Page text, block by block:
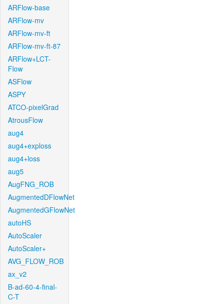
ARFlow-base
ARFlow-mv
ARFlow-mv-ft
ARFlow-mv-ft-87
ARFlow+LCT-
Flow
ASFlow
ASPY
ATCO-pixelGrad
AtrousFlow
aug4
aug4+exploss
aug4+loss
aug5
AugFNG_ROB
AugmentedDFlowNet
AugmentedGFlowNet
autoHS
AutoScaler
AutoScaler+
AVG_FLOW_ROB
ax_v2
B-ad-60-4-final-
C-T